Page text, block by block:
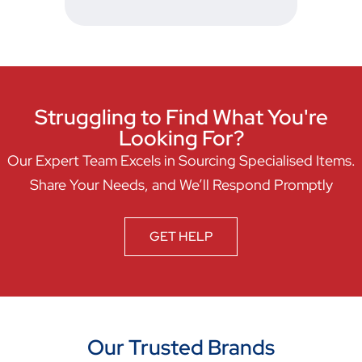
Struggling to Find What You're
Looking For?
Our Expert Team Excels in Sourcing Specialised Items.
Share Your Needs, and We’ll Respond Promptly
GET HELP
Our Trusted Brands